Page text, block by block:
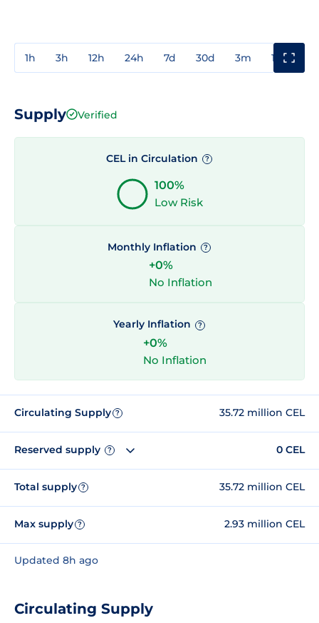
1h 3h 12h 24h 7d 30d 3m 1y
Supply Verified
CEL in Circulation ?
100%
Low Risk
Monthly Inflation ?
+0%
No Inflation
Yearly Inflation ?
+0%
No Inflation
Circulating Supply ? 35.72 million CEL
Reserved supply ? 0 CEL
Total supply ? 35.72 million CEL
Max supply ? 2.93 million CEL
Updated 8h ago
Circulating Supply